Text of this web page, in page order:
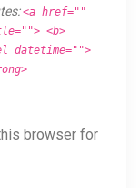
<a href=""
<b>
datetime="">
browser for